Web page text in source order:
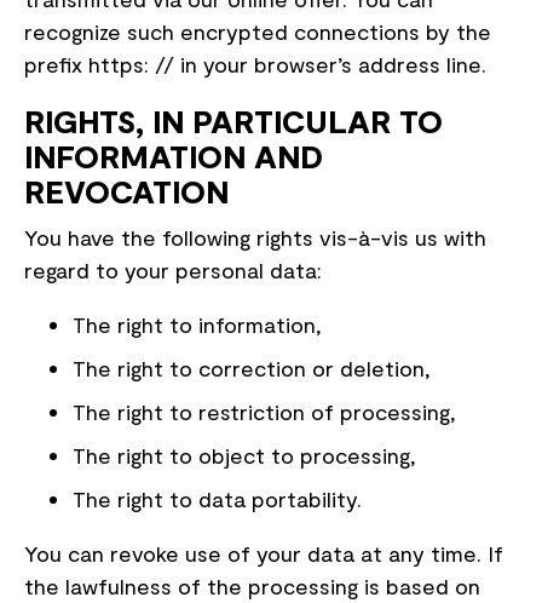
recognize such encrypted connections by the
prefix https: // in your browser’s address line.
RIGHTS, IN PARTICULAR TO
INFORMATION AND
REVOCATION
You have the following rights vis-à-vis us with
regard to your personal data:
The right to information,
The right to correction or deletion,
The right to restriction of processing,
The right to object to processing,
The right to data portability.
You can revoke use of your data at any time. If
the lawfulness of the processing is based on